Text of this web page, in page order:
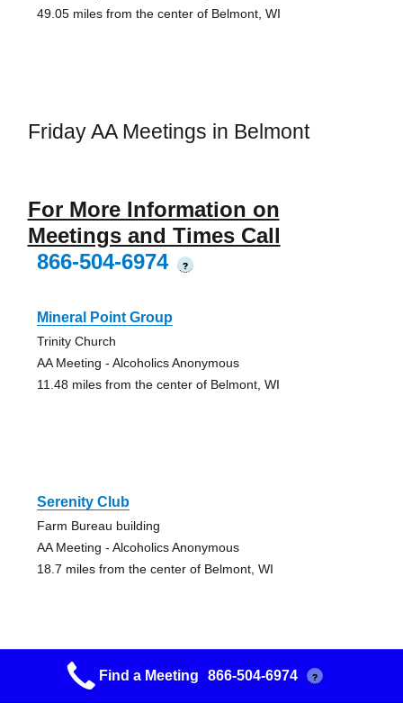
49.05 miles from the center of Belmont, WI
Friday AA Meetings in Belmont
For More Information on
Meetings and Times Call
866-504-6974
?
Mineral Point Group
Trinity Church
AA Meeting - Alcoholics Anonymous
11.48 miles from the center of Belmont, WI
Serenity Club
Farm Bureau building
AA Meeting - Alcoholics Anonymous
18.7 miles from the center of Belmont, WI
12 And 12
Find a Meeting 866-504-6974 ?